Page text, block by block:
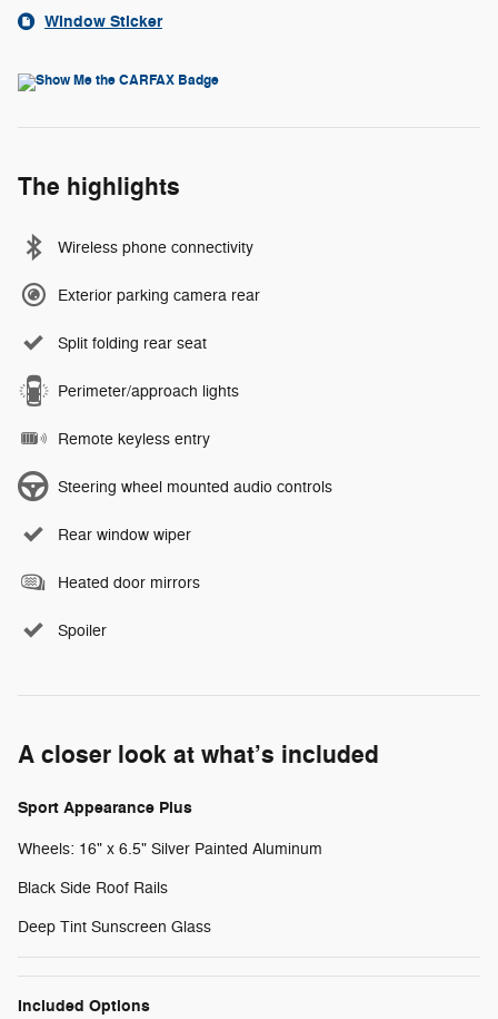
Window Sticker
The highlights
Wireless phone connectivity
Exterior parking camera rear
Split folding rear seat
Perimeter/approach lights
Remote keyless entry
Steering wheel mounted audio controls
Rear window wiper
Heated door mirrors
Spoiler
A closer look at what’s included
Sport Appearance Plus
Wheels: 16" x 6.5" Silver Painted Aluminum
Black Side Roof Rails
Deep Tint Sunscreen Glass
Included Options